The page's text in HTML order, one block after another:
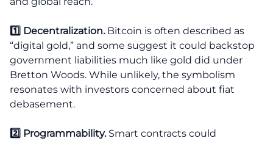
1️⃣ Decentralization.Bitcoin is often described as
“digital gold,” and some suggest it could backstop
government liabilities much like gold did under
Bretton Woods. While unlikely, the symbolism
resonates with investors concerned about fiat
debasement.
2️⃣ Programmability.Smart contracts could